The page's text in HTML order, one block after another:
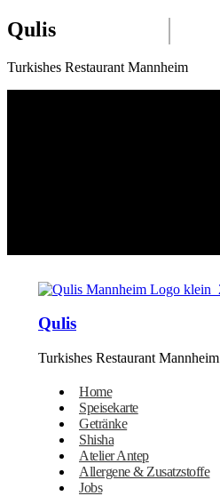
Qulis
Turkishes Restaurant Mannheim
Qulis
Turkishes Restaurant Mannheim
Home
Speisekarte
Getränke
Shisha
Atelier Antep
Allergene & Zusatzstoffe
Jobs